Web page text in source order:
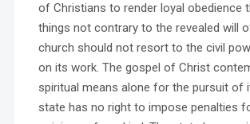
of Christians to render loyal obedience
things not contrary to the revealed will
church should not resort to the civil
on its work. The gospel of Christ
spiritual means alone for the pursuit of
state has no right to impose penalties